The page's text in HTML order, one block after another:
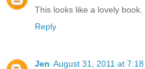
This looks like a lovely book.
Reply
Jen August 31, 2011 at 7:18